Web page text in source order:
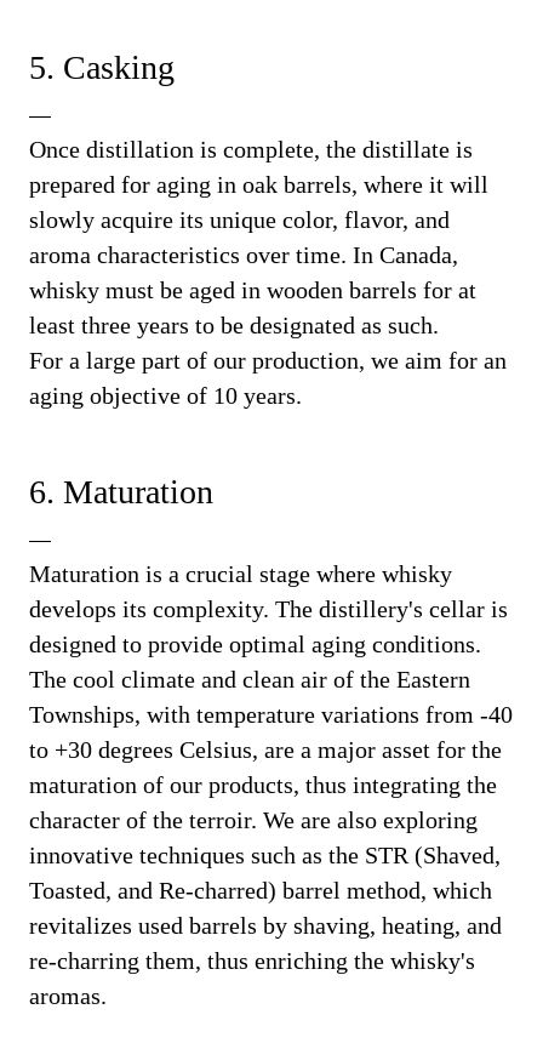
5. Casking
Once distillation is complete, the distillate is
prepared for aging in oak barrels, where it will
slowly acquire its unique color, flavor, and
aroma characteristics over time. In Canada,
whisky must be aged in wooden barrels for at
least three years to be designated as such.
For a large part of our production, we aim for an
aging objective of 10 years.
6. Maturation
Maturation is a crucial stage where whisky
develops its complexity. The distillery's cellar is
designed to provide optimal aging conditions.
The cool climate and clean air of the Eastern
Townships, with temperature variations from -40
to +30 degrees Celsius, are a major asset for the
maturation of our products, thus integrating the
character of the terroir. We are also exploring
innovative techniques such as the STR (Shaved,
Toasted, and Re-charred) barrel method, which
revitalizes used barrels by shaving, heating, and
re-charring them, thus enriching the whisky's
aromas.